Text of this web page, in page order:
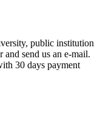
public institution
and send us an e-mail.
30 days payment